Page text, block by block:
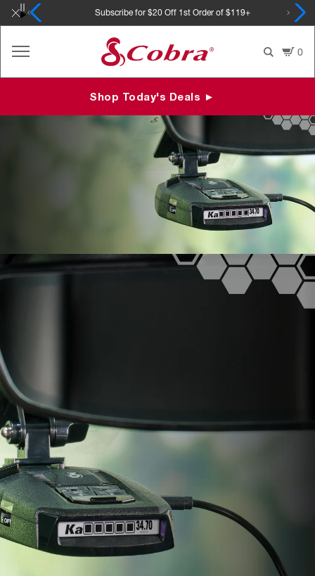
Skip
to
Subscribe for $20 Off 1st Order of $119+
0
Shop Today's Deals ►